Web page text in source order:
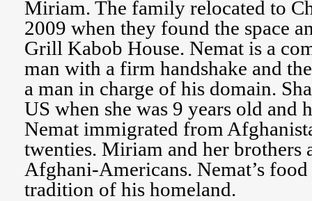
Miriam. The family relocated to
2009 when they found the space
Grill Kabob House. Nemat is a
man with a firm handshake and
a man in charge of his domain.
US when she was 9 years old and
Nemat immigrated from
twenties. Miriam and her brothers
Afghani-Americans. Nemat’s food
tradition of his homeland.